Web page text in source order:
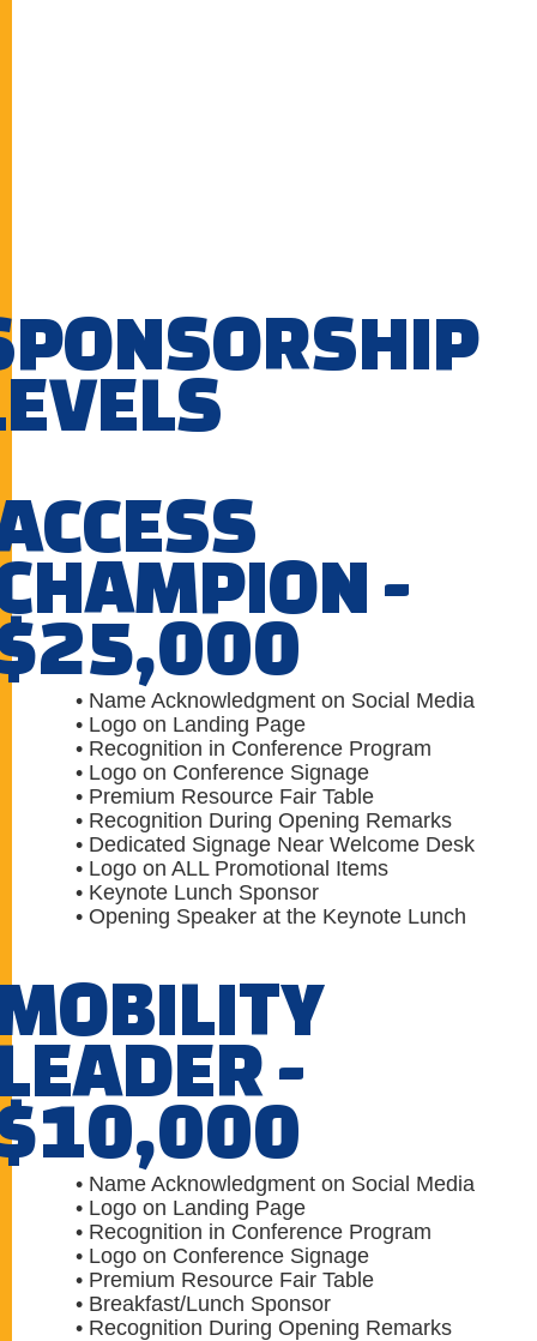
-
• Name Acknowledgment on Social Media
• Logo on Landing Page
• Recognition in Conference Program
• Logo on Conference Signage
• Premium Resource Fair Table
• Recognition During Opening Remarks
• Dedicated Signage Near Welcome Desk
• Logo on ALL Promotional Items
• Keynote Lunch Sponsor
• Opening Speaker at the Keynote Lunch
-
• Name Acknowledgment on Social Media
• Logo on Landing Page
• Recognition in Conference Program
• Logo on Conference Signage
• Premium Resource Fair Table
• Breakfast/Lunch Sponsor
• Recognition During Opening Remarks